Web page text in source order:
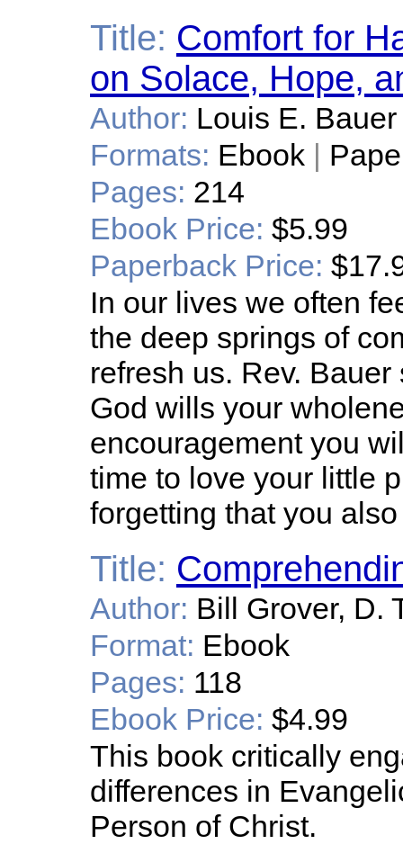
Title: Comfort for
on Solace, Hope,
Author: Louis E. Bauer
Formats: Ebook |
Pages: 214
Ebook Price: $5.99
Paperback Price:
In our lives we often
the deep springs of
refresh us. Rev.
God wills your
encouragement you
time to love your little
forgetting that you
Title:
Author: Bill Grover, D.
Format: Ebook
Pages: 118
Ebook Price: $4.99
This book critically
differences in
Person of Christ.